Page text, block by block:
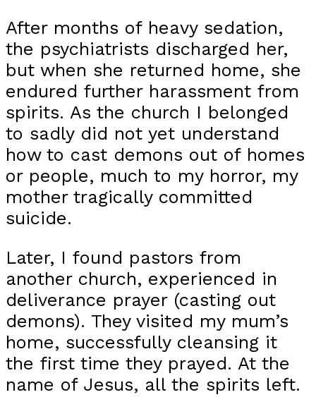
After months of heavy sedation,
the psychiatrists discharged her,
but when she returned home, she
endured further harassment from
spirits. As the church I belonged
to sadly did not yet understand
how to cast demons out of homes
or people, much to my horror, my
mother tragically committed
suicide.
Later, I found pastors from
another church, experienced in
deliverance prayer (casting out
demons). They visited my mum’s
home, successfully cleansing it
the first time they prayed. At the
name of Jesus, all the spirits left.